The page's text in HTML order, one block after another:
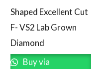
Shaped Excellent Cut
F- VS2 Lab Grown
Diamond
Buy via